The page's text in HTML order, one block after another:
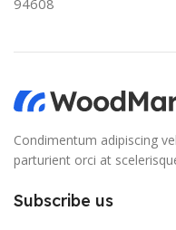
Condimentum adipiscing
parturient orci at
Subscribe us